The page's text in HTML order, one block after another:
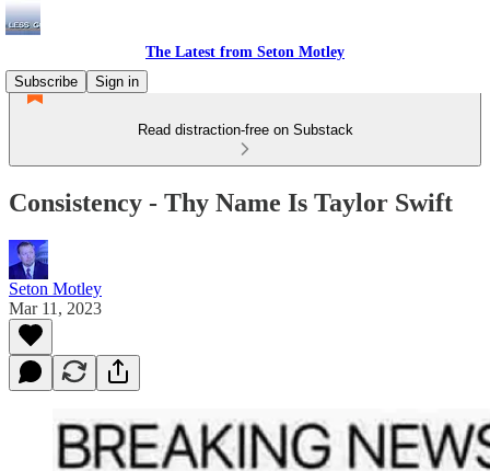
The Latest from Seton Motley
Subscribe
Sign in
Read distraction-free on Substack
Consistency - Thy Name Is Taylor Swift
Seton Motley
Mar 11, 2023